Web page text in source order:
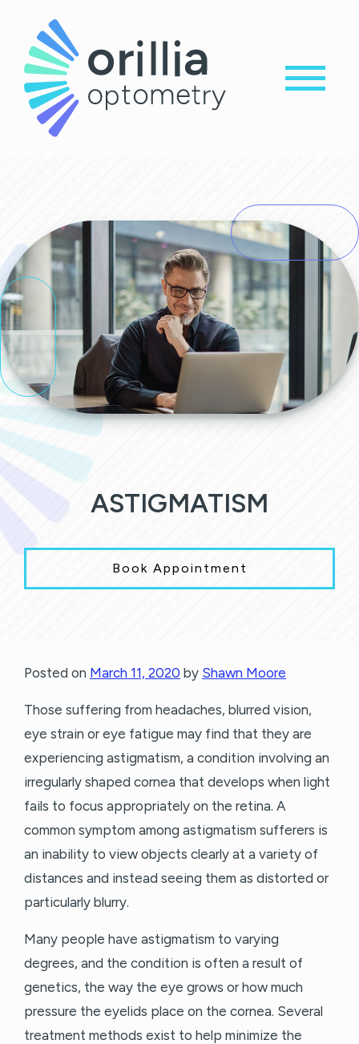
ASTIGMATISM
Book Appointment
Posted on March 11, 2020 by Shawn Moore
Those suffering from headaches, blurred vision,
eye strain or eye fatigue may find that they are
experiencing astigmatism, a condition involving an
irregularly shaped cornea that develops when light
fails to focus appropriately on the retina. A
common symptom among astigmatism sufferers is
an inability to view objects clearly at a variety of
distances and instead seeing them as distorted or
particularly blurry.
Many people have astigmatism to varying
degrees, and the condition is often a result of
genetics, the way the eye grows or how much
pressure the eyelids place on the cornea. Several
treatment methods exist to help minimize the